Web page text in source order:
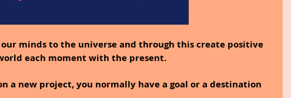
minds to the universe and through this create positive
each moment with the present.
a new project, you normally have a goal or a destination